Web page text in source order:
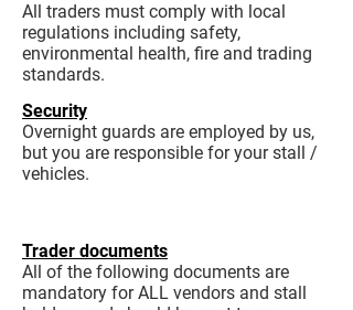
All traders must comply with local
regulations including safety,
environmental health, fire and trading
standards.
Security
Overnight guards are employed by us,
but you are responsible for your stall /
vehicles.
Trader documents
All of the following documents are
mandatory for ALL vendors and stall